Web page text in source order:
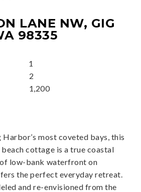
LANE NW, GIG
98335
1
2
1,200
Harbor’s most coveted bays, this
cottage is a true coastal
low-bank waterfront on
the perfect everyday retreat.
and re-envisioned from the